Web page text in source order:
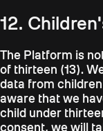
12.
The Platform is
of thirteen (13).
data from
aware that we
child under
consent, we will